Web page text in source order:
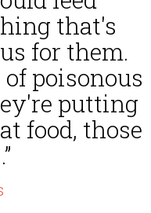
that's
for them.
poisonous
putting
food, those